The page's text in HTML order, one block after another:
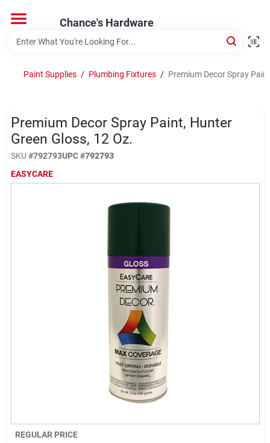
content
Chance's Hardware
Home
Brands
Paint Supplies / Plumbing Fixtures / Premium Decor Spray
Premium Decor Spray Paint, Hunter
Green Gloss, 12 Oz.
SKU #792793UPC#792793
EASYCARE
REGULAR PRICE